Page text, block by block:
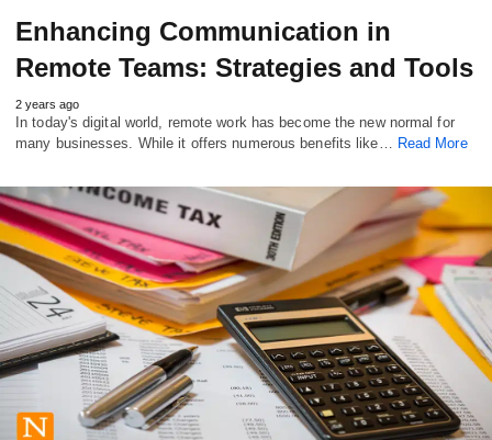
Enhancing Communication in
Remote Teams: Strategies and Tools
2 years ago
In today's digital world, remote work has become the new normal for
many businesses. While it offers numerous benefits like…
Read More